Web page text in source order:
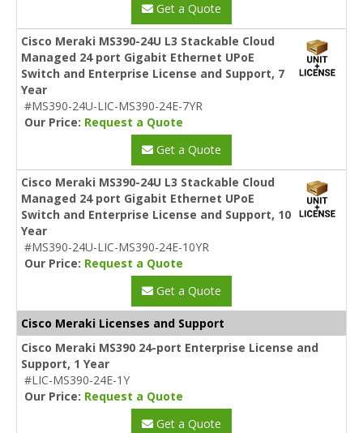
Get a Quote
Cisco Meraki MS390-24U L3 Stackable Cloud
Managed 24 port Gigabit Ethernet UPoE
Switch and Enterprise License and Support, 7
Year
#MS390-24U-LIC-MS390-24E-7YR
Our Price: Request a Quote
Get a Quote
Cisco Meraki MS390-24U L3 Stackable Cloud
Managed 24 port Gigabit Ethernet UPoE
Switch and Enterprise License and Support, 10
Year
#MS390-24U-LIC-MS390-24E-10YR
Our Price: Request a Quote
Get a Quote
Cisco Meraki Licenses and Support
Cisco Meraki MS390 24-port Enterprise License and
Support, 1 Year
#LIC-MS390-24E-1Y
Our Price: Request a Quote
Get a Quote